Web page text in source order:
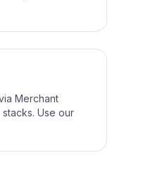
Merchant
Use our